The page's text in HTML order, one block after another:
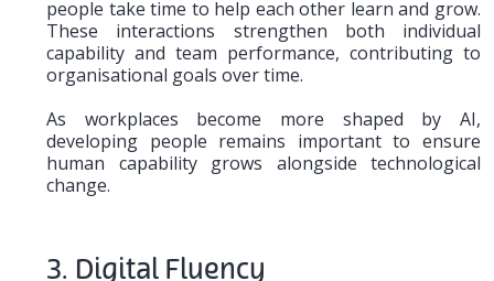
people take time to help each other learn and grow.
These interactions strengthen both individual
capability and team performance, contributing to
organisational goals over time.
As workplaces become more shaped by AI,
developing people remains important to ensure
human capability grows alongside technological
change.
3. Digital Fluency